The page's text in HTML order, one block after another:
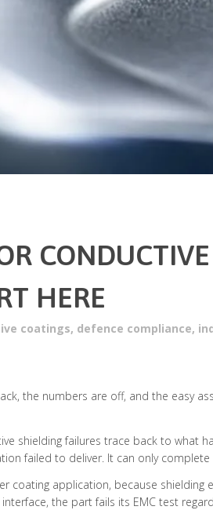
HERE
coatings, defence compliance,
the numbers are off, and the easy
shielding failures trace back to what
failed to deliver. It can only
coating application, because
the part fails its EMC test